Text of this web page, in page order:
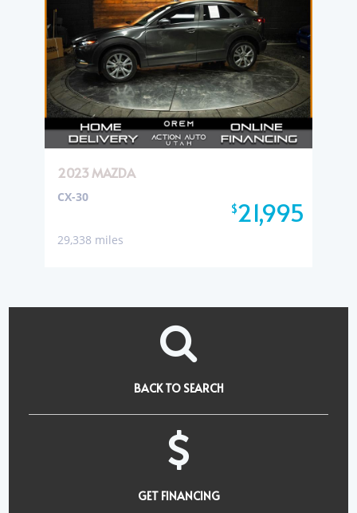
2023 MAZDA
$21,995
CX-30
29,338 miles
BACK TO SEARCH
GET FINANCING